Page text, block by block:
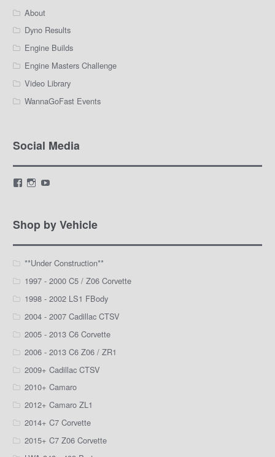
About
Dyno Results
Engine Builds
Engine Masters Challenge
Video Library
WannaGoFast Events
Social Media
View
Facebook
View
Instagram
View
YouTube
Shop by Vehicle
**Under Construction**
1997 - 2000 C5 / Z06 Corvette
1998 - 2002 LS1 FBody
2004 - 2007 Cadillac CTSV
2005 - 2013 C6 Corvette
2006 - 2013 C6 Z06 / ZR1
2009+ Cadillac CTSV
2010+ Camaro
2012+ Camaro ZL1
2014+ C7 Corvette
2015+ C7 Z06 Corvette